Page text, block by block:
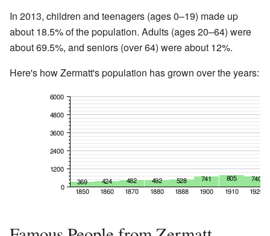
In 2013, children and teenagers (ages 0–19) made up
about 18.5% of the population. Adults (ages 20–64) were
about 69.5%, and seniors (over 64) were about 12%.
Here's how Zermatt's population has grown over the years: